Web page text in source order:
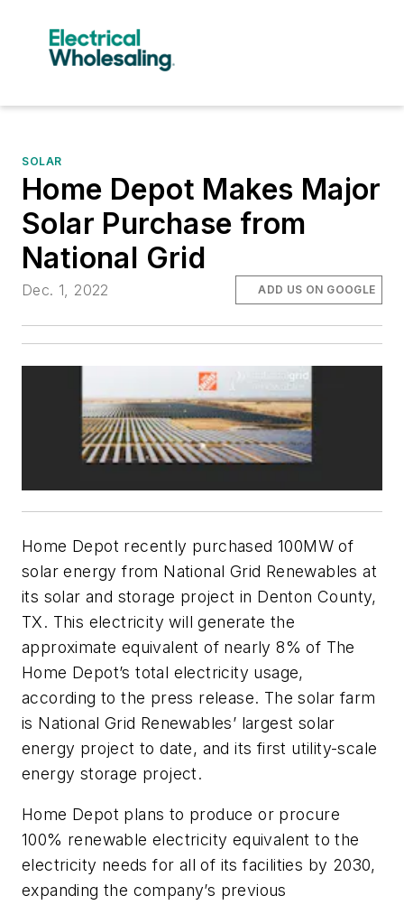
SOLAR
Home Depot Makes Major
Solar Purchase from
National Grid
Dec. 1, 2022 ADD US ON GOOGLE
Home Depot recently purchased 100MW of
solar energy from National Grid Renewables at
its solar and storage project in Denton County,
TX. This electricity will generate the
approximate equivalent of nearly 8% of The
Home Depot’s total electricity usage,
according to the press release. The solar farm
is National Grid Renewables’ largest solar
energy project to date, and its first utility-scale
energy storage project.
Home Depot plans to produce or procure
100% renewable electricity equivalent to the
electricity needs for all of its facilities by 2030,
expanding the company’s previous